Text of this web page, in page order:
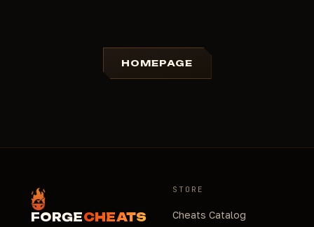
HOMEPAGE
FORGECHEATS
STORE
Cheats Catalog